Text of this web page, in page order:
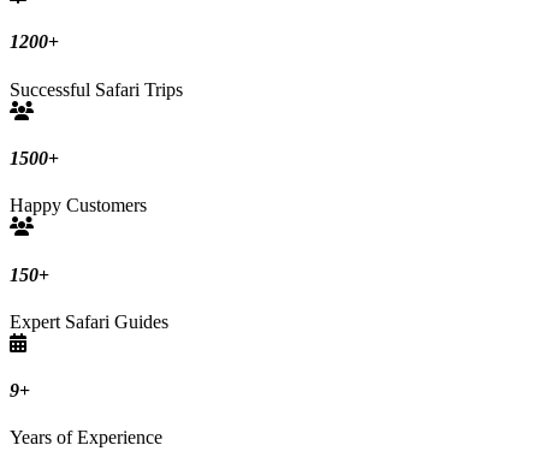
1200+
Successful Safari Trips
1500+
Happy Customers
150+
Expert Safari Guides
9+
Years of Experience